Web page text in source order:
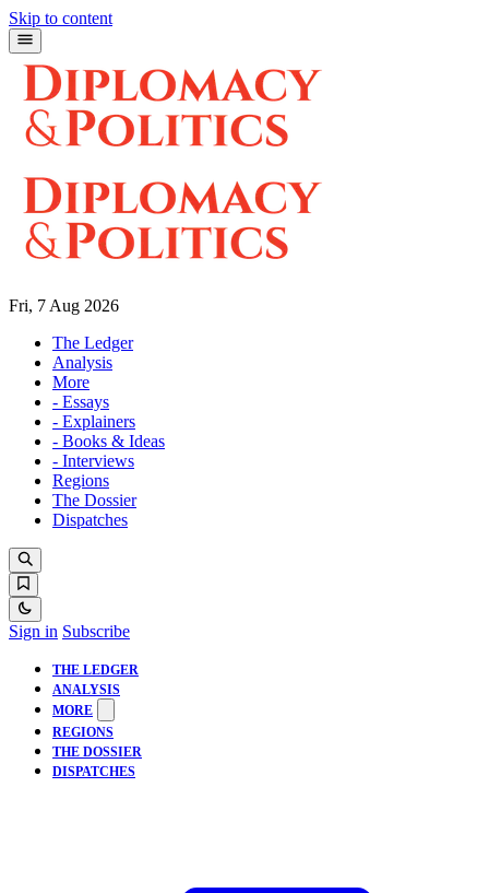
Skip to content
Fri, 7 Aug 2026
The Ledger
Analysis
More
- Essays
- Explainers
- Books & Ideas
- Interviews
Regions
The Dossier
Dispatches
Sign in Subscribe
THE LEDGER
ANALYSIS
MORE
REGIONS
THE DOSSIER
DISPATCHES